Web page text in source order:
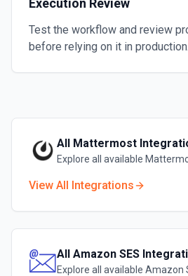
Execution Review
Test the workflow and review
before relying on it in production.
All Mattermost
Explore all available
View All Integrations
All Amazon SES
Explore all available Amazon